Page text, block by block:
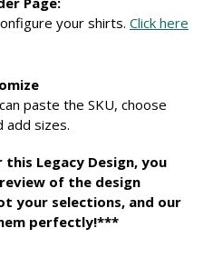
your shirts. Click here
paste the SKU, choose
add sizes.
this Legacy Design, you
of the design
your selections, and our
perfectly!***